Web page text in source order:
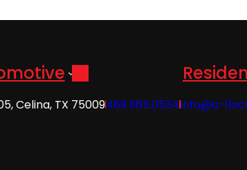
Celina, TX 75009469.565.0534info@a-